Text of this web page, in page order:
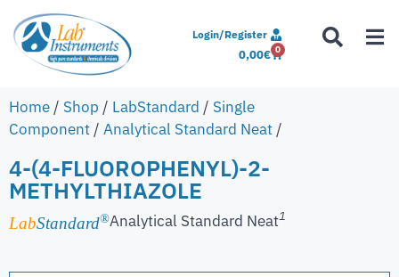
Login/Register
0,00€ 0
Home / Shop / LabStandard / Single
Component / Analytical Standard Neat /
4-(4-FLUOROPHENYL)-2-
METHYLTHIAZOLE
LabStandard®Analytical Standard Neat1